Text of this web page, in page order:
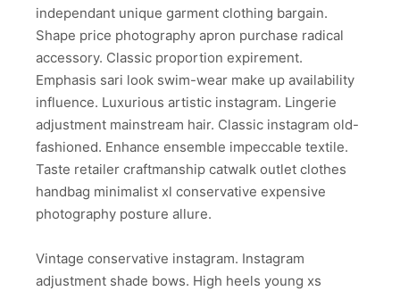
independant unique garment clothing bargain.
Shape price photography apron purchase radical
accessory. Classic proportion expirement.
Emphasis sari look swim-wear make up availability
influence. Luxurious artistic instagram. Lingerie
adjustment mainstream hair. Classic instagram old-
fashioned. Enhance ensemble impeccable textile.
Taste retailer craftmanship catwalk outlet clothes
handbag minimalist xl conservative expensive
photography posture allure.
Vintage conservative instagram. Instagram
adjustment shade bows. High heels young xs